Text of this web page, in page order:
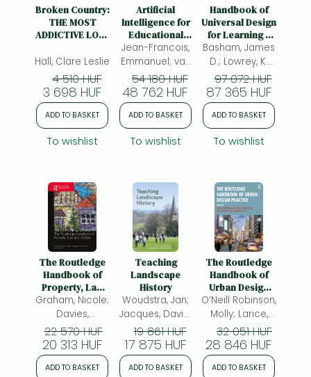
Frieren manga
Bleach manga
One-Punch Man manga
Broken Country:
THE MOST
ADDICTIVE LOVE
YEAR - THE
MILLION-COPY
BESTSELLER
Hall, Clare Leslie
4 510 HUF
3 698 HUF
ADD TO BASKET
To wishlist
Artificial
Intelligence for
Educational
Inclusio –
International
Studies and
Critiques
Jean-Francois,
Emmanuel; van
Wyk, Michael M.;
(ed.)
54 180 HUF
48 762 HUF
ADD TO BASKET
To wishlist
Handbook of
Universal Design
for Learning –
Research and
Practice
Basham, James
D.; Lowrey, K.
Alisa; (ed.)
97 072 HUF
87 365 HUF
ADD TO BASKET
To wishlist
The Routledge
Handbook of
Property, Law
and Society
Graham, Nicole;
Davies,
Margaret;
Godden, Lee
22 570 HUF
20 313 HUF
ADD TO BASKET
Teaching
Landscape
History
Woudstra, Jan;
Jacques, David;
Holden, Robert
19 861 HUF
17 875 HUF
ADD TO BASKET
The Routledge
Handbook of
Urban Design
Practice
O’Neill Robinson,
Molly; Larice,
Michael Angelo;
Penniman, Allen;
Haycox,
Amanda
32 051 HUF
28 846 HUF
ADD TO BASKET